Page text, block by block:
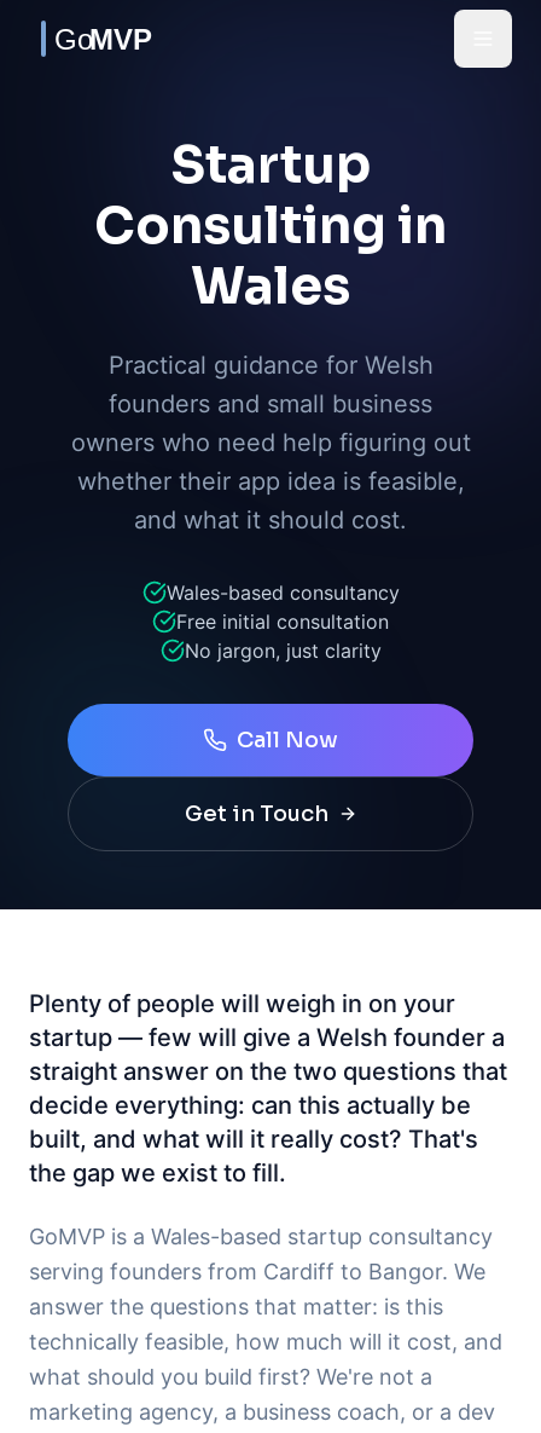
Startup
Consulting in
Wales
Practical guidance for Welsh
founders and small business
owners who need help figuring out
whether their app idea is feasible,
and what it should cost.
Wales-based consultancy
Free initial consultation
No jargon, just clarity
Call Now
Get in Touch
Plenty of people will weigh in on your
startup — few will give a Welsh founder a
straight answer on the two questions that
decide everything: can this actually be
built, and what will it really cost? That's
the gap we exist to fill.
GoMVP is a Wales-based startup consultancy
serving founders from Cardiff to Bangor. We
answer the questions that matter: is this
technically feasible, how much will it cost, and
what should you build first? We're not a
marketing agency, a business coach, or a dev